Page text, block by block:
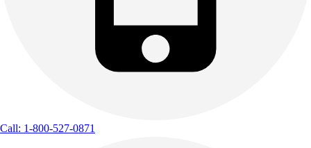
Call: 1-800-527-0871